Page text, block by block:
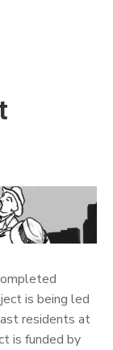
is being led
residents at
is funded by